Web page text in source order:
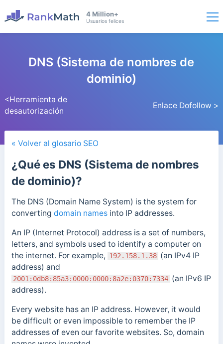
4 Million+
Usuarios felices
<Herramienta de
desautorización
DNS (Sistema de nombres de
dominio)
Enlace Dofollow >
« Volver al glosario SEO
¿Qué es DNS (Sistema de nombres
de dominio)?
The DNS (Domain Name System) is the system for
converting domain namesinto IP addresses.
An IP (Internet Protocol) address is a set of numbers,
letters, and symbols used to identify a computer on
the internet. For example, 192.158.1.38 (an IPv4 IP
address) and
2001:0db8:85a3:0000:0000:8a2e:0370:7334 (an IPv6 IP
address).
Every website has an IP address. However, it would
be difficult or even impossible to remember the IP
addresses of even our favorite websites. So, domain